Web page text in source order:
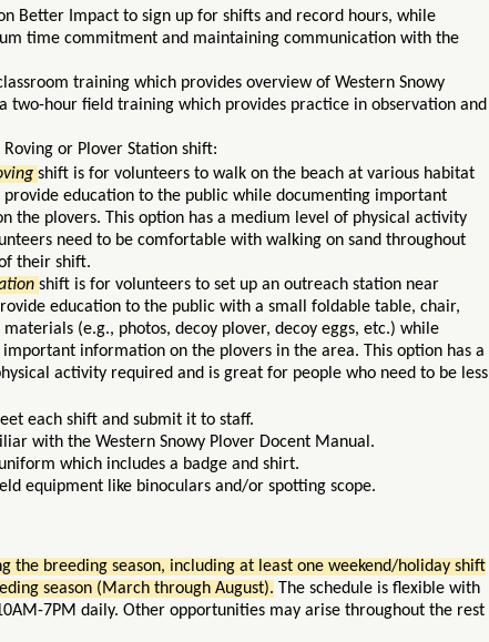
Better Impact to sign up for shifts and record hours, while
time commitment and maintaining communication with the
training which provides overview of Western Snowy
two-hour field training which provides practice in observation and
or Plover Station shift:
shift is for volunteers to walk on the beach at various habitat
provide education to the public while documenting important
the plovers. This option has a medium level of physical activity
need to be comfortable with walking on sand throughout
their shift.
shift is for volunteers to set up an outreach station near
education to the public with a small foldable table, chair,
(e.g., photos, decoy plover, decoy eggs, etc.) while
information on the plovers in the area. This option has a
activity required and is great for people who need to be less
each shift and submit it to staff.
with the Western Snowy Plover Docent Manual.
which includes a badge and shirt.
equipment like binoculars and/or spotting scope.
the breeding season, including at least one weekend/holiday shift
season (March through August). The schedule is flexible with
7PM daily. Other opportunities may arise throughout the rest